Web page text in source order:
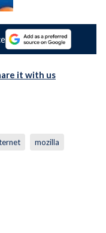
it with us
mozilla